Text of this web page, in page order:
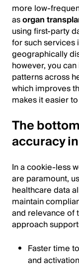
more low-
asorgan
using first-party
for such services
geographically
however, you
patterns across
which improves
makes it easier
The
accuracy
In a cookie-less
are paramount,
healthcare data
maintain
and relevance of
approach
Faster time
and activation